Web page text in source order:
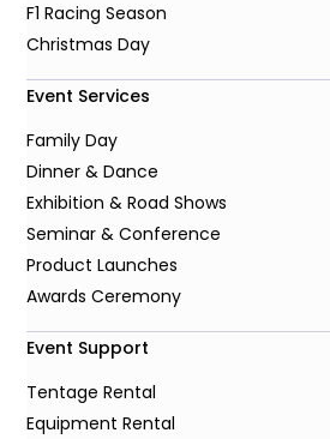
F1 Racing Season
Christmas Day
Event Services
Family Day
Dinner & Dance
Exhibition & Road Shows
Seminar & Conference
Product Launches
Awards Ceremony
Event Support
Tentage Rental
Equipment Rental